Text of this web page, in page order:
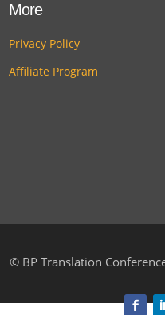
More
Privacy Policy
Affiliate Program
© BP Translation